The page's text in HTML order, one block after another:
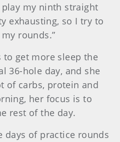
play my ninth straight
exhausting, so I try to
rounds.”
get more sleep the
36-hole day, and she
of carbs, protein and
her focus is to
rest of the day.
days of practice rounds